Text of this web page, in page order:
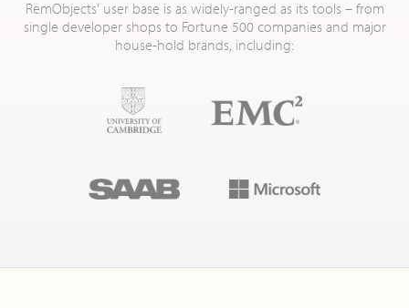
RemObjects' user base is as widely-ranged as its tools – from
single developer shops to Fortune 500 companies and major
house-hold brands, including: